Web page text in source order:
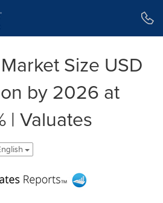
Size USD
by 2026 at
| Valuates